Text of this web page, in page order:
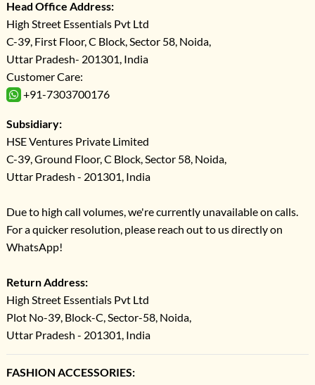
Head Office Address:
High Street Essentials Pvt Ltd
C-39, First Floor, C Block, Sector 58, Noida,
Uttar Pradesh- 201301, India
Customer Care:
+91-7303700176
Subsidiary:
HSE Ventures Private Limited
C-39, Ground Floor, C Block, Sector 58, Noida,
Uttar Pradesh - 201301, India
Due to high call volumes, we're currently unavailable on calls.
For a quicker resolution, please reach out to us directly on
WhatsApp!
Return Address:
High Street Essentials Pvt Ltd
Plot No-39, Block-C, Sector-58, Noida,
Uttar Pradesh - 201301, India
FASHION ACCESSORIES: